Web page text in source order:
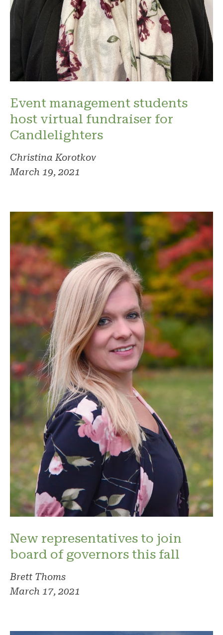
Event management students
host virtual fundraiser for
Candlelighters
Christina Korotkov
March 19, 2021
New representatives to join
board of governors this fall
Brett Thoms
March 17, 2021